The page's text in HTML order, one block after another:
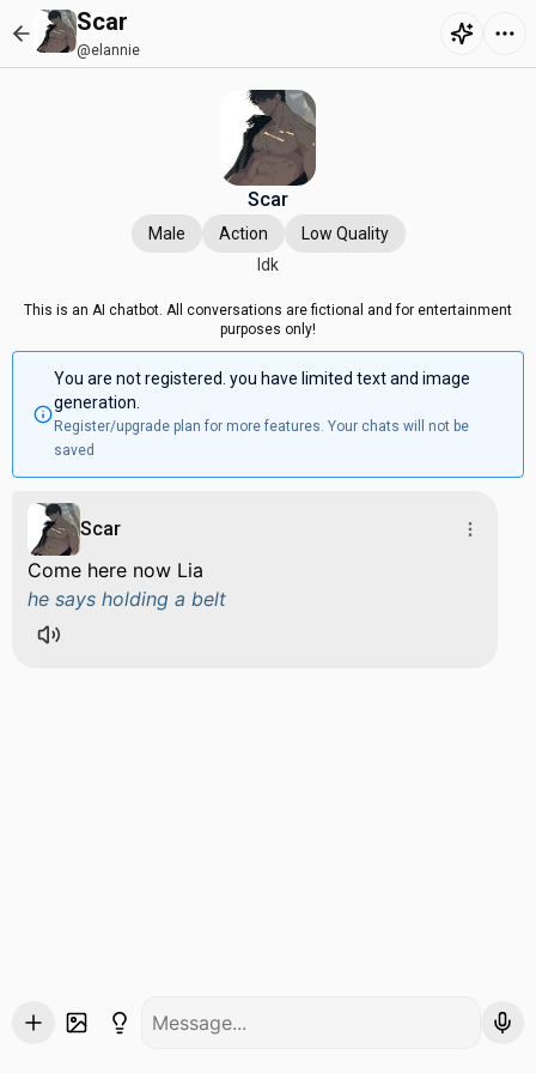
Scar
@elannie
Scar
Male Action
Low Quality
Idk
This is an AI chatbot. All conversations are fictional and for entertainment
purposes only!
You are not registered. you have limited text and image
generation.
Register/upgrade plan for more features. Your chats will not be
saved
Scar
Come here now Lia
he says holding a belt